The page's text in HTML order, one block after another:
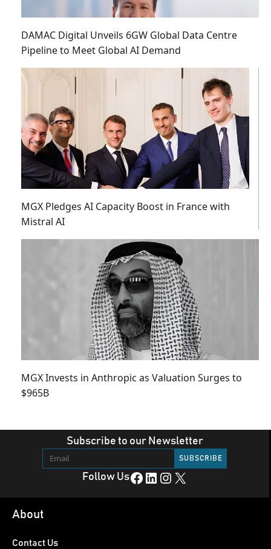
DAMAC Digital Unveils 6GW Global Data Centre
Pipeline to Meet Global AI Demand
MGX Pledges AI Capacity Boost in France with
Mistral AI
MGX Invests in Anthropic as Valuation Surges to
$965B
Subscribe to our Newsletter
Follow UsFacebook LinkedIn Instagram X
About
Contact Us